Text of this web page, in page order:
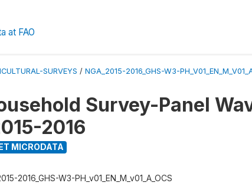
at FAO
SURVEYS / NGA_2015-2016_GHS-W3-
Survey-Panel
2016
MICRODATA
2016_GHS-W3-PH_v01_EN_M_v01_A_OCS